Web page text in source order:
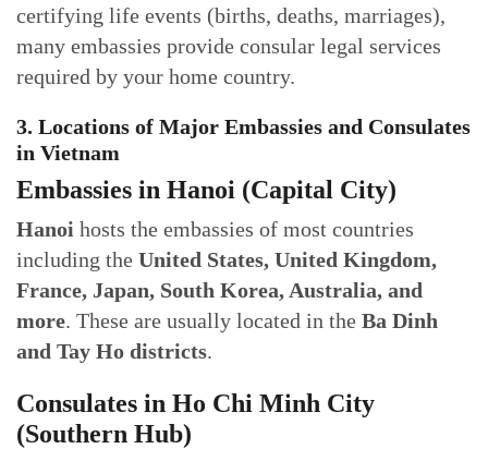
certifying life events (births, deaths, marriages),
many embassies provide consular legal services
required by your home country.
3. Locations of Major Embassies and Consulates
in Vietnam
Embassies in Hanoi (Capital City)
Hanoi hosts the embassies of most countries
including the United States, United Kingdom,
France, Japan, South Korea, Australia, and
more. These are usually located in the Ba Dinh
and Tay Ho districts.
Consulates in Ho Chi Minh City
(Southern Hub)